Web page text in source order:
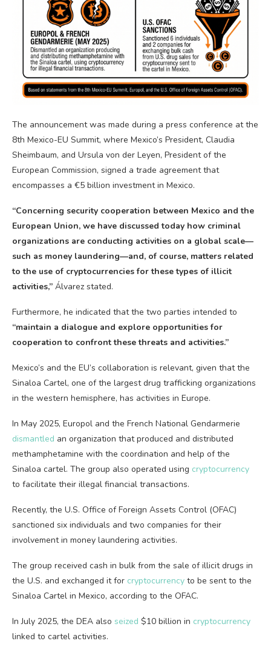
The announcement was made during a press conference at the
8th Mexico-EU Summit, where Mexico’s President, Claudia
Sheimbaum, and Ursula von der Leyen, President of the
European Commission, signed a trade agreement that
encompasses a €5 billion investment in Mexico.
“Concerning security cooperation between Mexico and the
European Union, we have discussed today how criminal
organizations are conducting activities on a global scale—
such as money laundering—and, of course, matters related
to the use of cryptocurrenciesfor these types of illicit
activities,” Álvarez stated.
Furthermore, he indicated that the two parties intended to
“maintain a dialogue and explore opportunities for
cooperation to confront these threats and activities.”
Mexico’s and the EU’s collaboration is relevant, given that the
Sinaloa Cartel, one of the largest drug trafficking organizations
in the western hemisphere, has activities in Europe.
In May 2025, Europol and the French National Gendarmerie
dismantled an organization that produced and distributed
methamphetamine with the coordination and help of the
Sinaloa cartel. The group also operated using cryptocurrency
to facilitate their illegal financial transactions.
Recently, the U.S. Office of Foreign Assets Control (OFAC)
sanctioned six individuals and two companies for their
involvement in money laundering activities.
The group received cash in bulk from the sale of illicit drugs in
the U.S. and exchanged it for cryptocurrency to be sent to the
Sinaloa Cartel in Mexico, according to the OFAC.
In July 2025, the DEA also seized $10 billion in cryptocurrency
linked to cartel activities.